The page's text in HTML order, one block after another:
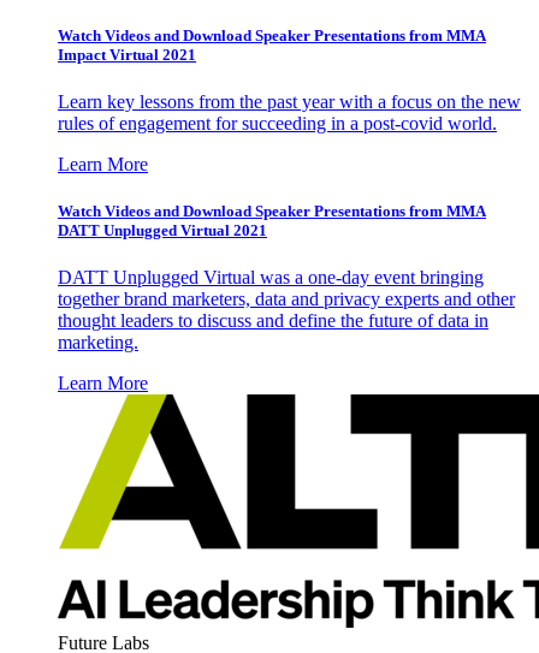
Watch Videos and Download Speaker Presentations from MMA
Impact Virtual 2021
Learn key lessons from the past year with a focus on the new
rules of engagement for succeeding in a post-covid world.
Learn More
Watch Videos and Download Speaker Presentations from MMA
DATT Unplugged Virtual 2021
DATT Unplugged Virtual was a one-day event bringing
together brand marketers, data and privacy experts and other
thought leaders to discuss and define the future of data in
marketing.
Learn More
Future Labs